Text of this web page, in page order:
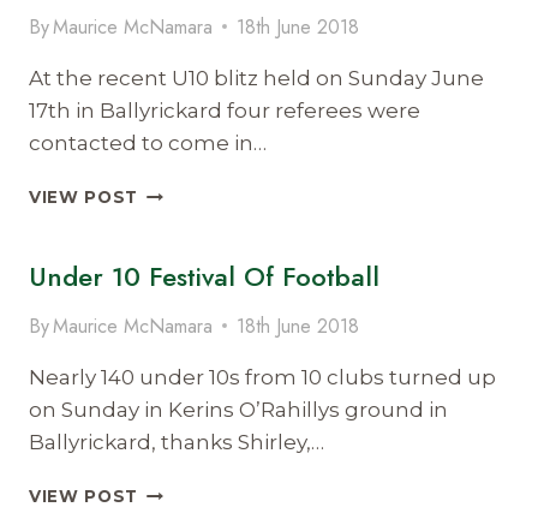
ByMaurice McNamara 18th June 2018
At the recent U10 blitz held on Sunday June
17th in Ballyrickard four referees were
contacted to come in…
VIEW POST ANOTHER
NORTH
KERRY
LADIES
Under 10 Festival Of Football
ByMaurice McNamara 18th June 2018
Nearly 140 under 10s from 10 clubs turned up
on Sunday in Kerins O’Rahillys ground in
Ballyrickard, thanks Shirley,…
VIEW POST UNDER